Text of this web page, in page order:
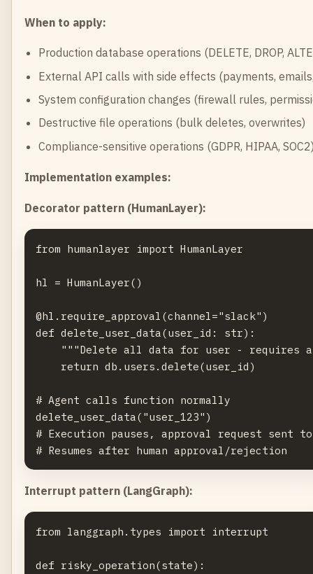
When to apply:
Production database operations (DELETE, DROP,
External API calls with side effects (payments,
System configuration changes (firewall rules,
Destructive file operations (bulk deletes, overwrites)
Compliance-sensitive operations (GDPR, HIPAA,
Implementation examples:
Decorator pattern (HumanLayer):
from humanlayer import HumanLayer
hl = HumanLayer()
@hl.require_approval(channel="slack")
def delete_user_data(user_id: str):
"""Delete all data for user - requires
    return db.users.delete(user_id)
# Agent calls function normally
delete_user_data("user_123")
# Execution pauses, approval request sent
Interrupt pattern (LangGraph):
from langgraph.types import interrupt
def risky_operation(state):